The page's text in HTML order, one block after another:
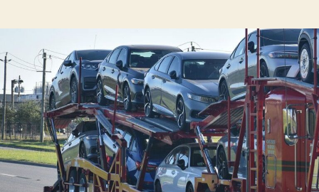
Mindful:
Car
Shipping
Tips
That
Align
With
Your
Lifestyle